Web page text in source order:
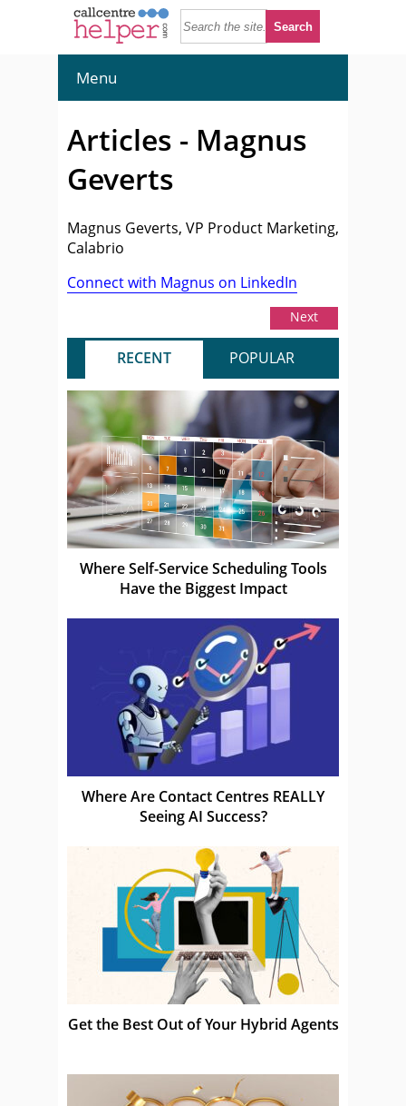
Menu
Articles - Magnus
Geverts
Magnus Geverts, VP Product Marketing,
Calabrio
Connect with Magnus on LinkedIn
Next
RECENT POPULAR
Where Self-Service Scheduling Tools
Have the Biggest Impact
Where Are Contact Centres REALLY
Seeing AI Success?
Get the Best Out of Your Hybrid Agents